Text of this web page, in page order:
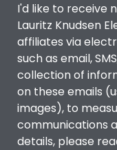
I'd like to receive
Lauritz Knudsen
affiliates via
such as email,
collection of
on these emails
images), to
communications
details, please